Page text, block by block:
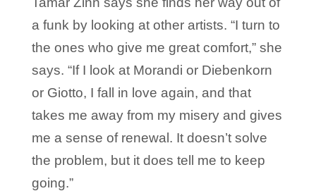
a funk by looking at other artists. “I turn to
the ones who give me great comfort,” she
says. “If I look at Morandi or Diebenkorn
or Giotto, I fall in love again, and that
takes me away from my misery and gives
me a sense of renewal. It doesn’t solve
the problem, but it does tell me to keep
going.”